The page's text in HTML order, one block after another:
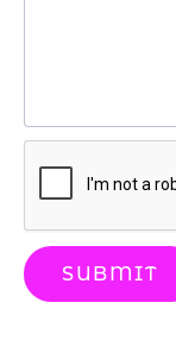
SUBMIT